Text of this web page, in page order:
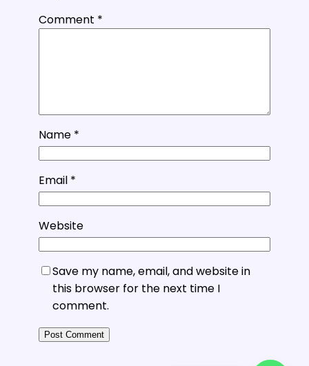
Comment *
Name *
Email *
Website
Save my name, email, and website in
this browser for the next time I
comment.